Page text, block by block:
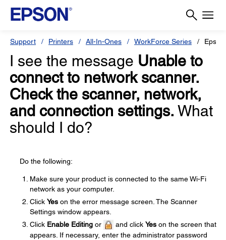
Support Printers All-In-Ones WorkForce Series
I see the message Unable to
connect to network scanner.
Check the scanner, network,
and connection settings. What
should I do?
Do the following:
Make sure your product is connected to the same Wi-Fi
network as your computer.
Click Yes on the error message screen. The Scanner
Settings window appears.
Click Enable Editing or and click Yes on the screen that
appears. If necessary, enter the administrator password